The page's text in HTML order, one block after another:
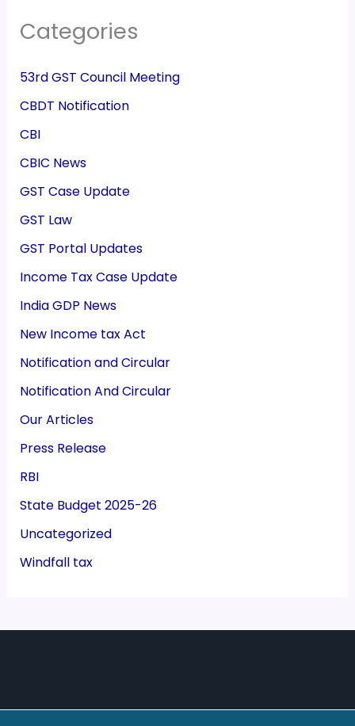
Categories
53rd GST Council Meeting
CBDT Notification
CBI
CBIC News
GST Case Update
GST Law
GST Portal Updates
Income Tax Case Update
India GDP News
New Income tax Act
Notification and Circular
Notification And Circular
Our Articles
Press Release
RBI
State Budget 2025-26
Uncategorized
Windfall tax